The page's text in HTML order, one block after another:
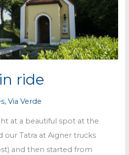
ride
,Via Verde
at a beautiful spot at the
our Tatra at Aigner trucks
and then started from